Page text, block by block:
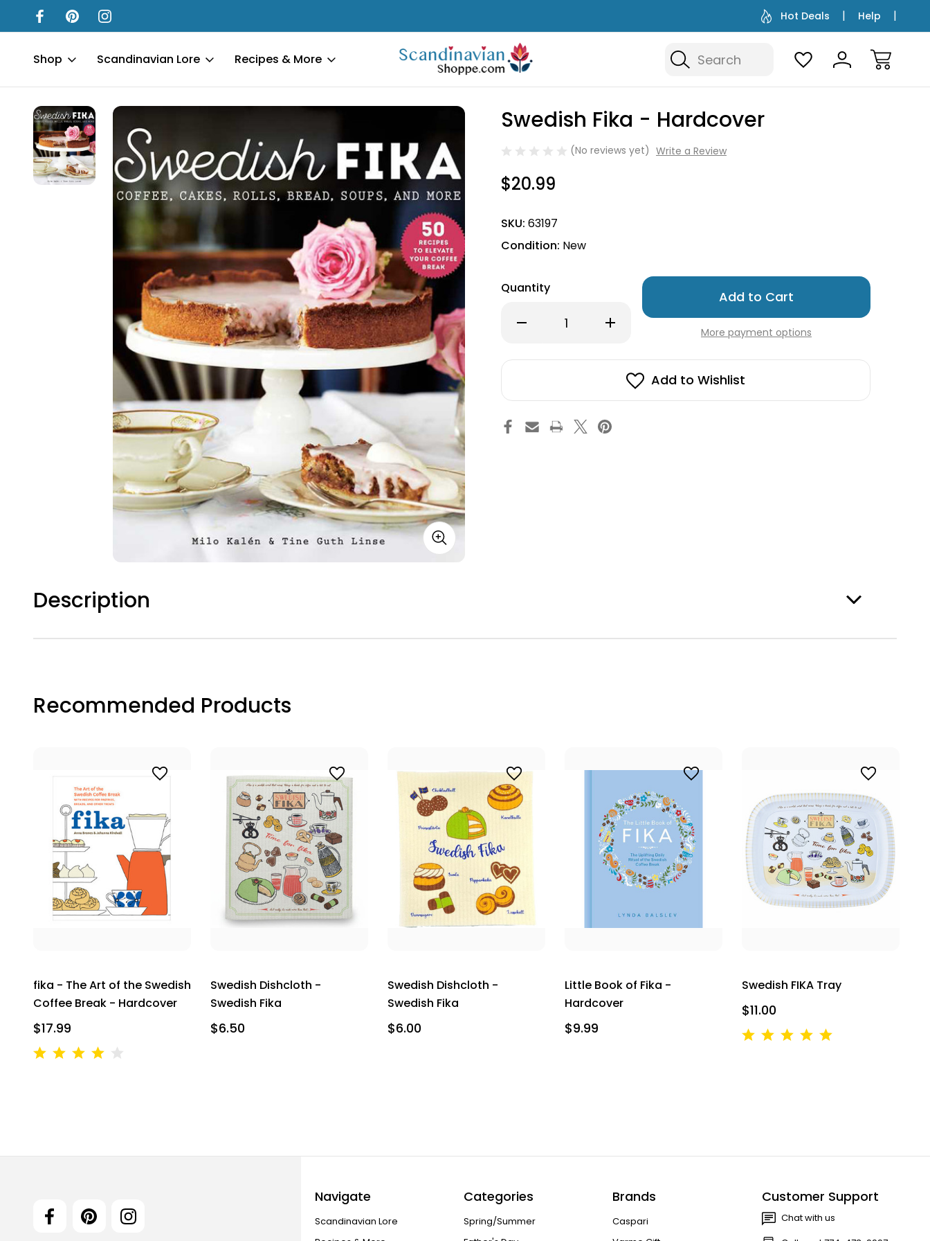
Hot Deals Help
Search
Shop Scandinavian Lore Recipes & More
Swedish Fika - Hardcover
(No reviews yet) Write a Review
$20.99
SKU: 63197
Condition: New
Quantity
Decrease
Fika
Increase
Quantity
Fika
Hardcover
Only
left
More payment options
Add to Wishlist
Description
Recommended Products
fika - The Art of the Swedish
Coffee Break - Hardcover
$17.99
Swedish Dishcloth -
Swedish Fika
$6.50
Swedish Dishcloth -
Swedish Fika
$6.00
Little Book of Fika -
Hardcover
$9.99
Swedish FIKA Tray
$11.00
Navigate
Scandinavian Lore
Categories
Spring/Summer
Brands
Caspari
Customer Support
Chat with us